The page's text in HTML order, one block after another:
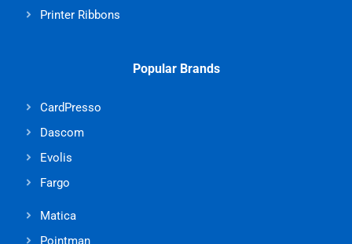
Printer Ribbons
Popular Brands
CardPresso
Dascom
Evolis
Fargo
Matica
Pointman